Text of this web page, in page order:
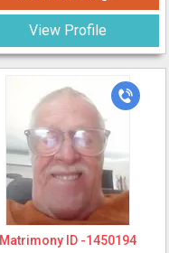
View Profile
Matrimony ID -1450194